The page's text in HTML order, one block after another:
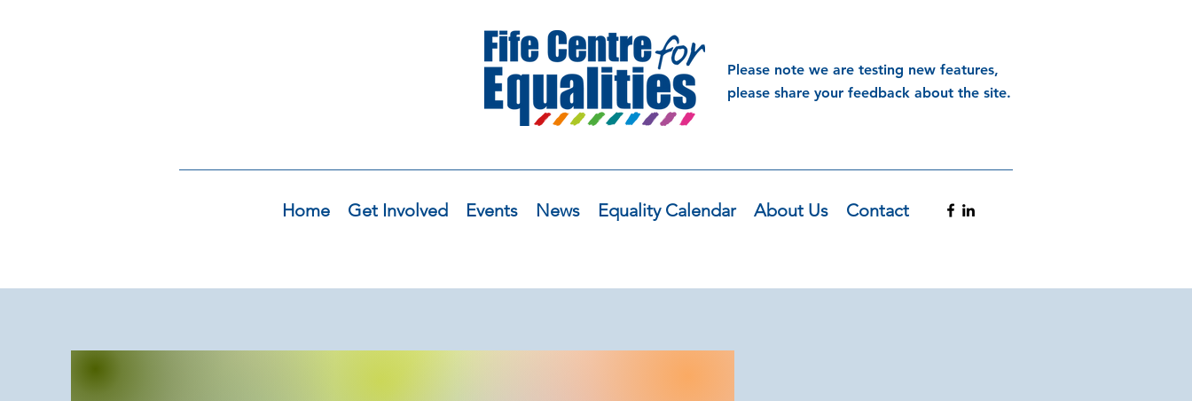
Please note we are testing new features,
please share your feedback about the site.
Home Get Involved Events News Equality Calendar About Us Contact